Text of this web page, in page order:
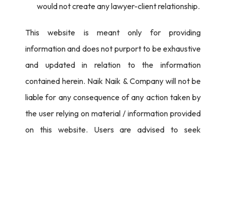
would not create any lawyer-client relationship.
This website is meant only for providing
information and does not purport to be exhaustive
and updated in relation to the information
contained herein. Naik Naik & Company will not be
liable for any consequence of any action taken by
the user relying on material / information provided
on this website. Users are advised to seek